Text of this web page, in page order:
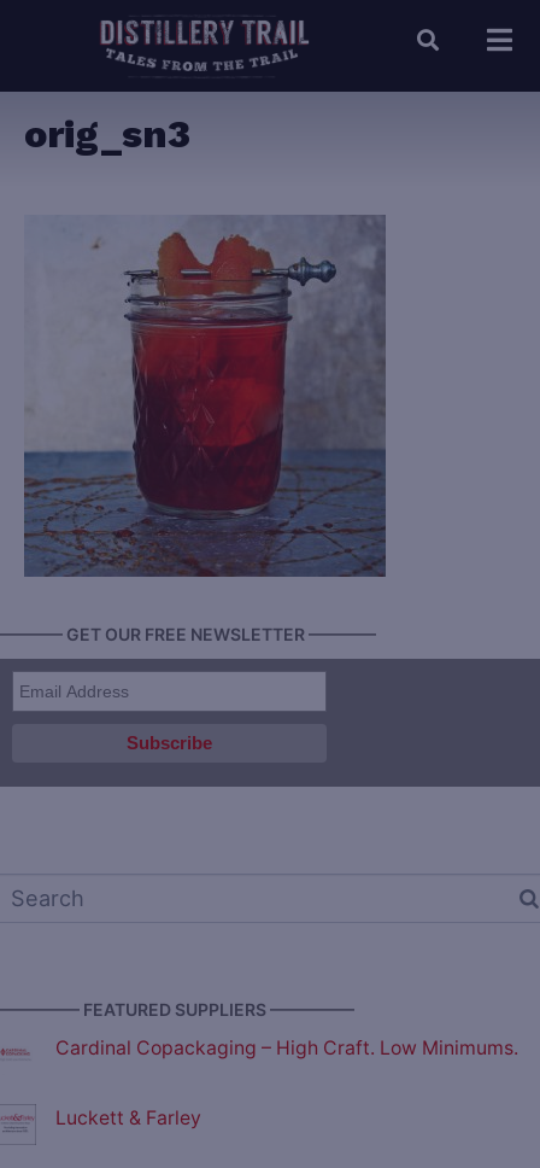
orig_sn3
GET OUR FREE NEWSLETTER ————
FEATURED SUPPLIERS —————
Cardinal Copackaging – High Craft. Low Minimums.
Luckett & Farley